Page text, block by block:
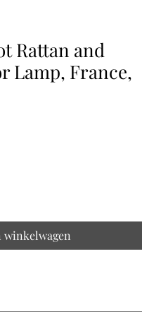
Rattan and
Lamp, France,
winkelwagen